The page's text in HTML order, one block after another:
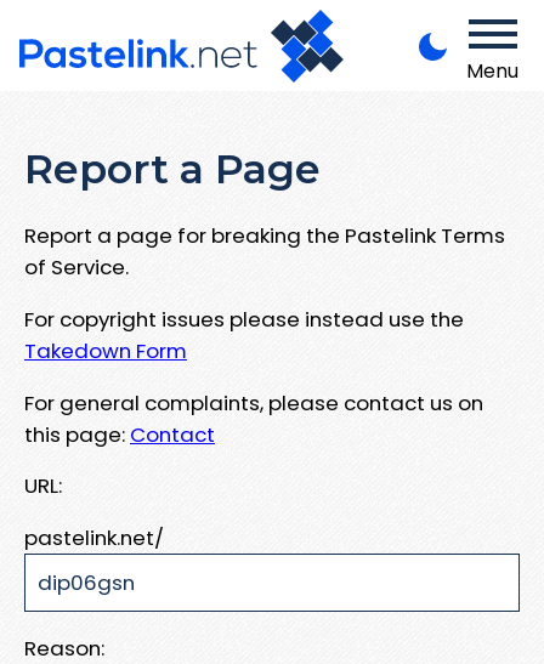
Menu
Report a Page
Report a page for breaking the Pastelink Terms
of Service.
For copyright issues please instead use the
Takedown Form
For general complaints, please contact us on
this page: Contact
URL:
pastelink.net/
Reason: